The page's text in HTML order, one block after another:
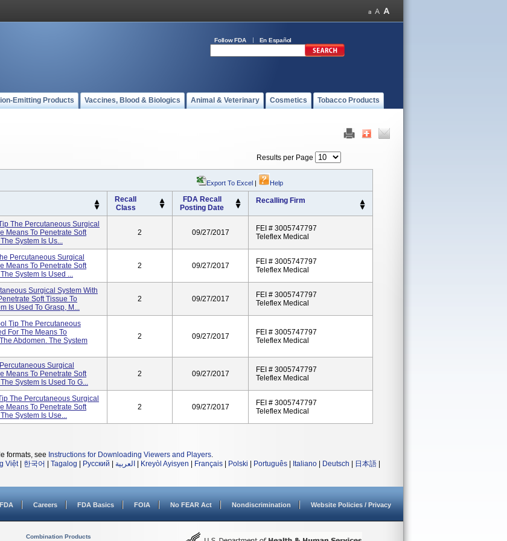
Follow FDA En Español
Emitting Products Vaccines, Blood & Biologics Animal & Veterinary Cosmetics Tobacco Products
Results per Page
Export To Excel | Help
Recall
Class
FDA Recall
Posting Date
Recalling Firm
The Percutaneous Surgical
Means To Penetrate Soft
System Is Us...
2 09/27/2017
FEI # 3005747797
Teleflex Medical
Percutaneous Surgical
Means To Penetrate Soft
System Is Used ...
2 09/27/2017
FEI # 3005747797
Teleflex Medical
Surgical System With
Soft Tissue To
Is Used To Grasp, M...
2 09/27/2017
FEI # 3005747797
Teleflex Medical
Tip The Percutaneous
For The Means To
Abdomen. The System
2 09/27/2017
FEI # 3005747797
Teleflex Medical
Surgical
Means To Penetrate Soft
System Is Used To G...
2 09/27/2017
FEI # 3005747797
Teleflex Medical
The Percutaneous Surgical
Means To Penetrate Soft
System Is Use...
2 09/27/2017
FEI # 3005747797
Teleflex Medical
formats, see Instructions for Downloading Viewers and Players.
Việt| 한국어 Tagalog Русский العربية Kreyòl Ayisyen Français Polski Português Italiano Deutsch 日本語
Careers FDA Basics FOIA No FEAR Act Nondiscrimination Website Policies / Privacy
Combination Products